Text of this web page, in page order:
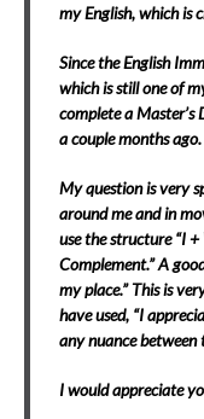
my English, which is
Since the English
which is still one of
complete a
a couple months
My question is very
around me and in
use the structure “I +
Complement.” A
my place.” This is
have used, “I
any nuance between
I would appreciate